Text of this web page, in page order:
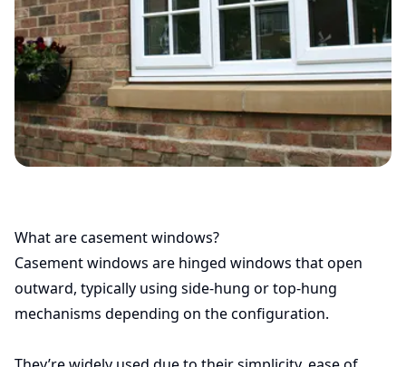
What are casement windows?
Casement windows are hinged windows that open
outward, typically using side-hung or top-hung
mechanisms depending on the configuration.